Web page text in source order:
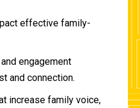
effective family-
engagement
and connection.
increase family voice,